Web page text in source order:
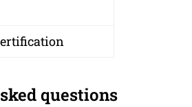
questions